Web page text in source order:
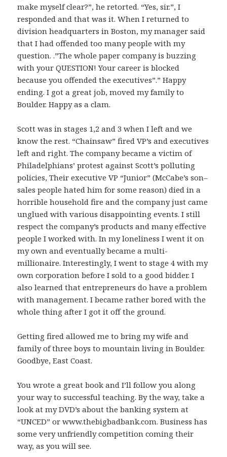
make myself clear?”, he retorted. “Yes, sir.”, I
responded and that was it. When I returned to
division headquarters in Boston, my manager said
that I had offended too many people with my
question. .”The whole paper company is buzzing
with your QUESTION! Your career is blocked
because you offended the executives”.” Happy
ending. I got a great job, moved my family to
Boulder. Happy as a clam.
Scott was in stages 1,2 and 3 when I left and we
know the rest. “Chainsaw” fired VP’s and executives
left and right. The company became a victim of
Philadelphians’ protest against Scott’s polluting
policies, Their executive VP “Junior” (McCabe’s son–
sales people hated him for some reason) died in a
horrible household fire and the company just came
unglued with various disappointing events. I still
respect the company’s products and many effective
people I worked with. In my loneliness I went it on
my own and eventually became a multi-
millionaire. Interestingly, I went to stage 4 with my
own corporation before I sold to a good bidder. I
also learned that entrepreneurs do have a problem
with management. I became rather bored with the
whole thing after I got it off the ground.
Getting fired allowed me to bring my wife and
family of three boys to mountain living in Boulder.
Goodbye, East Coast.
You wrote a great book and I’ll follow you along
your way to successful teaching. By the way, take a
look at my DVD’s about the banking system at
“UNCED” or www.thebigbadbank.com. Business has
some very unfriendly competition coming their
way, as you will see.